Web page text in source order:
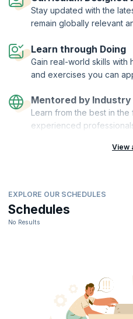
systems on finances and can help
corruption and other anomalies.
Completion Certificate from
hour of training).
What you will learn:
Understand the main objectives
Understand the various
Learn how to address and
organization grow
Stay updated with the
remain globally relevant
Learn through Doing
Gain real-world skills with
and exercises you can
Mentored by Industry
Learn from the best in the
experienced
View
EXPLORE OUR SCHEDULES
Schedules
No Results